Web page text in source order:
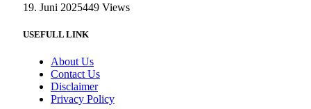
19. Juni 2025449 Views
USEFULL LINK
About Us
Contact Us
Disclaimer
Privacy Policy